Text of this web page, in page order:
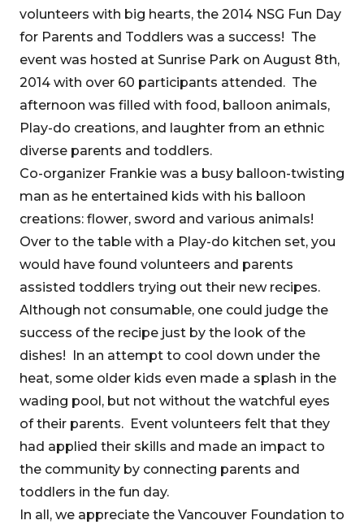
volunteers with big hearts, the 2014 NSG Fun Day
for Parents and Toddlers was a success! The
event was hosted at Sunrise Park on August 8th,
2014 with over 60 participants attended. The
afternoon was filled with food, balloon animals,
Play-do creations, and laughter from an ethnic
diverse parents and toddlers.
Co-organizer Frankie was a busy balloon-twisting
man as he entertained kids with his balloon
creations: flower, sword and various animals!
Over to the table with a Play-do kitchen set, you
would have found volunteers and parents
assisted toddlers trying out their new recipes.
Although not consumable, one could judge the
success of the recipe just by the look of the
dishes! In an attempt to cool down under the
heat, some older kids even made a splash in the
wading pool, but not without the watchful eyes
of their parents. Event volunteers felt that they
had applied their skills and made an impact to
the community by connecting parents and
toddlers in the fun day.
In all, we appreciate the Vancouver Foundation to